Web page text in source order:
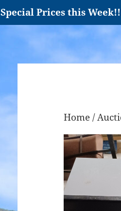
Special Prices this
Home/